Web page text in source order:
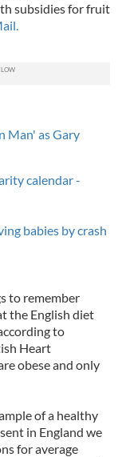
subsidies for fruit
Man' as Gary
calendar -
babies by crash
to remember
the English diet
to
Heart
obese and only
of a healthy
in England we
for average